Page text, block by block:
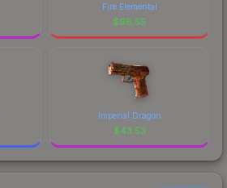
Fire Elemental
$98.55
Imperial Dragon
$43.53